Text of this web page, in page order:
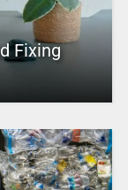
Fixing